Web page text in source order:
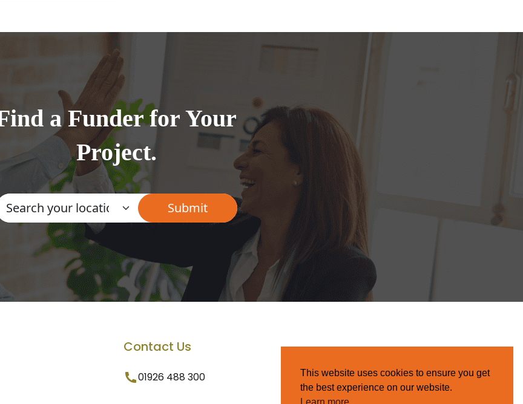
a Funder for Your
Project.
Contact Us
01926 488 300
This website uses cookies to ensure you get
the best experience on our website.